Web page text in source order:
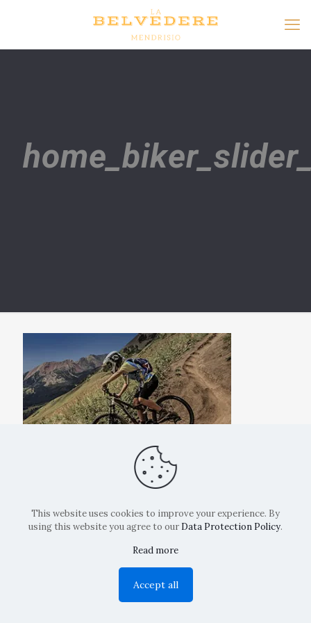
Copyright: La Belvedere Mendrisio 2024
This website uses cookies to improve your experience. By
using this website you agree to our Data Protection Policy.
Read more
Accept all